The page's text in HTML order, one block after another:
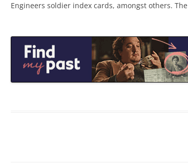
Engineers soldier index cards, amongst others.